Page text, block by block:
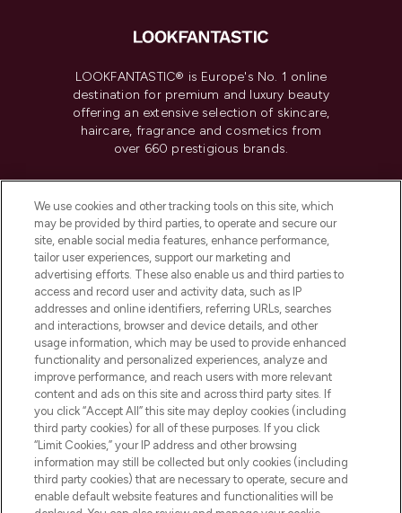
LOOKFANTASTIC® is Europe's No. 1 online
destination for premium and luxury beauty
offering an extensive selection of skincare,
haircare, fragrance and cosmetics from
over 660 prestigious brands.
Do Not Sell or Share My Personal
Information
HELP & INFORMATION
COMPANY INFORMATION
ABOUT LOOKFANTASTIC
Pay Securely With
We use cookies and other tracking tools on this site, which
may be provided by third parties, to operate and secure our
site, enable social media features, enhance performance,
tailor user experiences, support our marketing and
advertising efforts. These also enable us and third parties to
access and record user and activity data, such as IP
addresses and online identifiers, referring URLs, searches
and interactions, browser and device details, and other
usage information, which may be used to provide enhanced
functionality and personalized experiences, analyze and
improve performance, and reach users with more relevant
content and ads on this site and across third party sites. If
you click “Accept All” this site may deploy cookies (including
third party cookies) for all of these purposes. If you click
“Limit Cookies,” your IP address and other browsing
information may still be collected but only cookies (including
third party cookies) that are necessary to operate, secure and
enable default website features and functionalities will be